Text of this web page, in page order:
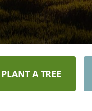
PLANT A TREE